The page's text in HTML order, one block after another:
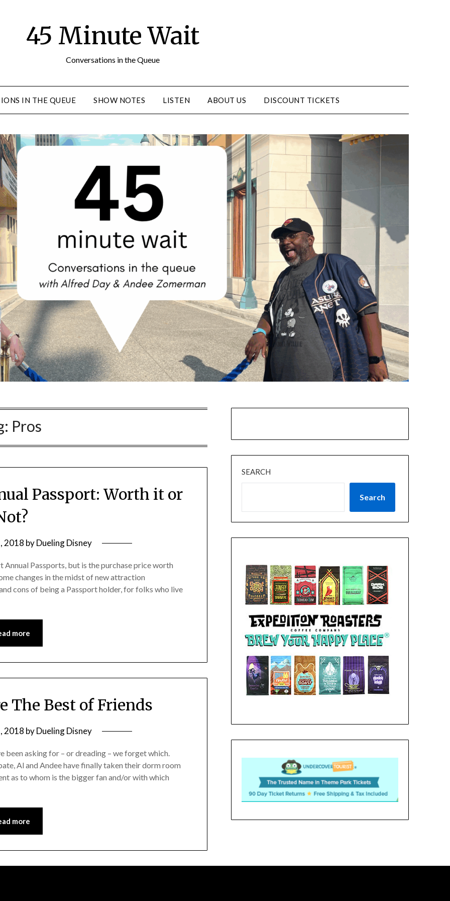
45 Minute Wait
Conversations in the Queue
IN THE QUEUE SHOW NOTES LISTEN ABOUT US DISCOUNT TICKETS
Pros
Passport: Worth it or
2018 byDueling Disney
Passports, but is the purchase price worth
changes in the midst of new attraction
cons of being a Passport holder, for folks who live
more
The Best of Friends
2018 byDueling Disney
been asking for – or dreading – we forget which.
Al and Andee have finally taken their dorm room
as to whom is the bigger fan and/or with which
more
SEARCH
Search